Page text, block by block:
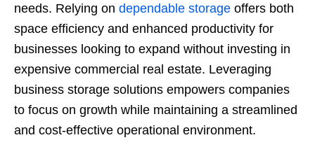
needs. Relying on dependable storage offers both
space efficiency and enhanced productivity for
businesses looking to expand without investing in
expensive commercial real estate. Leveraging
business storage solutions empowers companies
to focus on growth while maintaining a streamlined
and cost-effective operational environment.